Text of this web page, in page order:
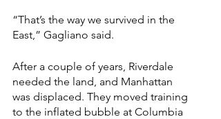
“That’s the way we survived in the
East,” Gagliano said.
After a couple of years, Riverdale
needed the land, and Manhattan
was displaced. They moved training
to the inflated bubble at Columbia